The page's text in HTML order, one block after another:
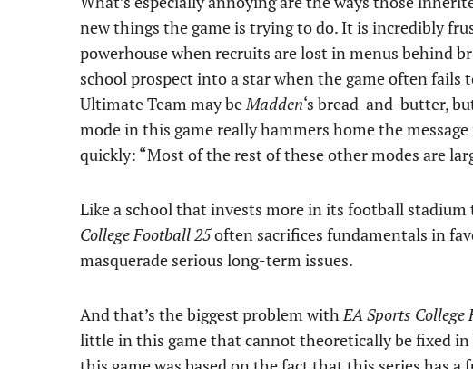
new things the game is trying to do. It is incredibly
powerhouse when recruits are lost in menus behind
school prospect into a star when the game often
Ultimate Team may beMadden‘s bread-and-butter,
mode in this game really hammers home the
quickly: “Most of the rest of these other modes are
Like a school that invests more in its football
College Football 25often sacrifices fundamentals in
masquerade serious long-term issues.
And that’s the biggest problem withEA Sports College
little in this game that cannot theoretically be fixed